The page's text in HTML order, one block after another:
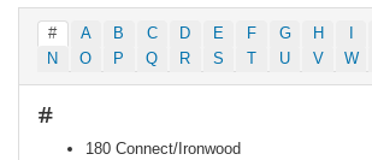
# A B C D E F G H
N
O P Q R S T U V W
#
180 Connect/Ironwood